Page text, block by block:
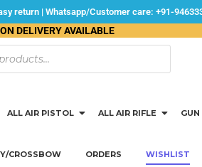
return | Whatsapp/Customer care: +91-
DELIVERY AVAILABLE
ALL AIR PISTOL ALL AIR RIFLE
CROSSBOW ORDERS WISHLIST